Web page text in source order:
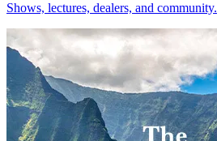
Shows, lectures, dealers, and community.